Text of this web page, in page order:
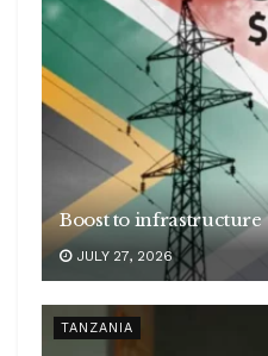
Boost to infrastructure
JULY 27, 2026
TANZANIA